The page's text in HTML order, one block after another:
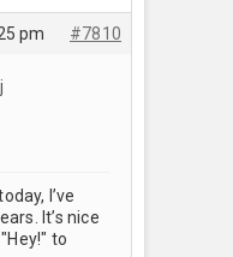
pm #7810
I’ve
It’s nice
to